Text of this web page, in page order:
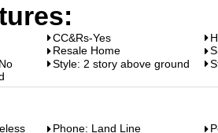
CC&Rs-Yes
Resale Home
Style: 2 story above ground
Phone: Land Line